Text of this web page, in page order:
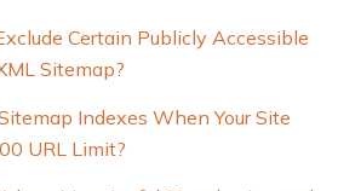
Certain Publicly Accessible
Sitemap?
Indexes When Your Site
URL Limit?